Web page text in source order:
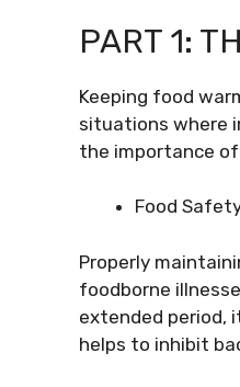
PART 1:
Keeping food
situations where
the importance
Food
Properly
foodborne
extended period,
helps to inhibit